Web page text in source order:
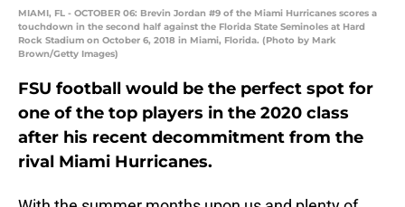
MIAMI, FL - OCTOBER 06: Brevin Jordan #9 of the Miami Hurricanes scores a
touchdown in the second half against the Florida State Seminoles at Hard
Rock Stadium on October 6, 2018 in Miami, Florida. (Photo by Mark
Brown/Getty Images)
FSU football would be the perfect spot for
one of the top players in the 2020 class
after his recent decommitment from the
rival Miami Hurricanes.